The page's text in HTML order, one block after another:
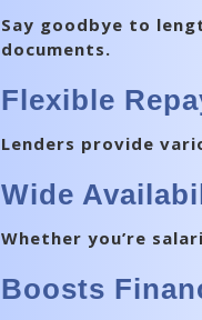
Say goodbye to
documents.
Flexible
Lenders provide
Wide
Whether you’re
Boosts